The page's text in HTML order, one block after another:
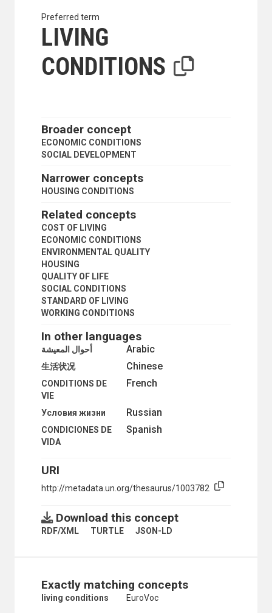
SOCIAL DEVELOPMENT
ACCULTURATION
ASSIMILATION
ASSOCIATIONS
CHILD MIGRANTS
CHILD SEXUAL ABUSE MATERIAL
CHILD SUPPORT
CIVIL SOCIETY
COMMUNITY INFORMATION
COMMUNITY LEADERSHIP
COMMUNITY LIFE
COMMUNITY ORGANIZATION
COMMUNITY PARTICIPATION
COMMUNITY POWER
COMPULSORY NONMILITARY SERVICE
CONFLICT OF GENERATIONS
CRISIS MANAGEMENT
CUSTOMS AND TRADITIONS
DALITS
DEVIANT BEHAVIOUR
DISASTER LOSS
DIVORCE
DIVORCE STATISTICS
DOMESTIC VIOLENCE
ELITE
ETHNICITY
FAMILY
FAMILY BUDGET
FAMILY LIFE EDUCATION
FAMILY LIFE SURVEYS
FORCED PROSTITUTION
GENDER IDENTITY
GENDER-BASED VIOLENCE
HOMOSEXUALITY
HONOUR KILLINGS
Preferred term
LIVING
CONDITIONS
Broader concept
ECONOMIC CONDITIONS
SOCIAL DEVELOPMENT
Narrower concepts
HOUSING CONDITIONS
Related concepts
COST OF LIVING
ECONOMIC CONDITIONS
ENVIRONMENTAL QUALITY
HOUSING
QUALITY OF LIFE
SOCIAL CONDITIONS
STANDARD OF LIVING
WORKING CONDITIONS
In other languages
Arabic أحوال المعيشة
Chinese
生活状况
French
CONDITIONS DE
VIE
Russian
Условия жизни
Spanish
CONDICIONES DE
VIDA
URI
http://metadata.un.org/thesaurus/1003782
Download this concept
RDF/XML TURTLE JSON-LD
Exactly matching concepts
living conditions EuroVoc